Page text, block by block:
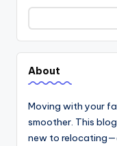
Search
About
Moving with your
smoother. This
new to